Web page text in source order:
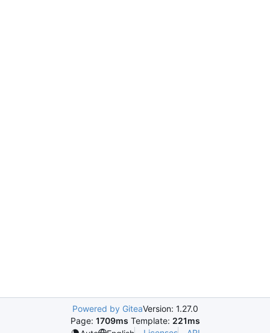
Powered by GiteaVersion: 1.27.0
Page: 1709ms Template: 221ms